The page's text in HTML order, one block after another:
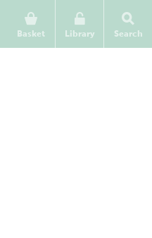
Basket
Library Search